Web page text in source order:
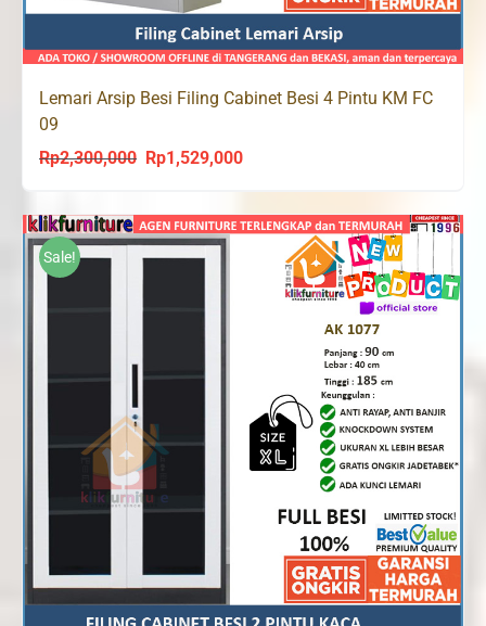
Lemari Arsip Besi Filing Cabinet Besi 4 Pintu KM FC
09
Rp2,300,000
Original
was:
Rp2,300,000.
Rp1,529,000Current
is:
Rp1,529,000.
Sale!